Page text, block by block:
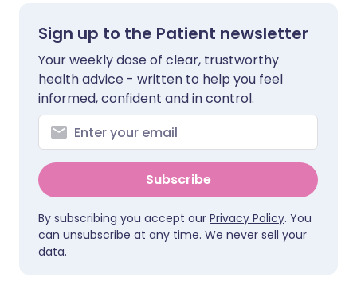
Sign up to the Patient newsletter
Your weekly dose of clear, trustworthy
health advice - written to help you feel
informed, confident and in control.
Subscribe
By subscribing you accept our Privacy Policy. You
can unsubscribe at any time. We never sell your
data.